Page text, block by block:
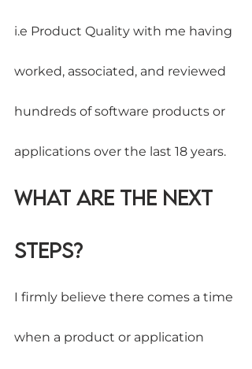
i.e Product Quality with me having
worked, associated, and reviewed
hundreds of software products or
applications over the last 18 years.
What are the Next
Steps?
I firmly believe there comes a time
when a product or application